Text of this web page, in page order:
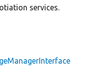
services.